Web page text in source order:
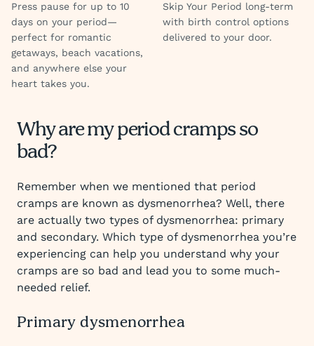
Press pause for up to 10
days on your period—
perfect for romantic
getaways, beach vacations,
and anywhere else your
heart takes you.
Skip Your Period long-term
with birth control options
delivered to your door.
Why are my period cramps so
bad?
Remember when we mentioned that period
cramps are known as dysmenorrhea? Well, there
are actually two types of dysmenorrhea: primary
and secondary. Which type of dysmenorrhea you’re
experiencing can help you understand why your
cramps are so bad and lead you to some much-
needed relief.
Primary dysmenorrhea